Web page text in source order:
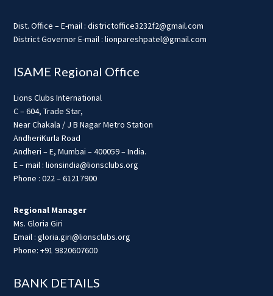
Dist. Office – E-mail : districtoffice3232f2@gmail.com
District Governor E-mail : lionpareshpatel@gmail.com
ISAME Regional Office
Lions Clubs International
C – 604, Trade Star,
Near Chakala / J B Nagar Metro Station
AndheriKurla Road
Andheri – E, Mumbai – 400059 – India.
E – mail : lionsindia@lionsclubs.org
Phone : 022 – 61217900
Regional Manager
Ms. Gloria Giri
Email : gloria.giri@lionsclubs.org
Phone: +91 9820607600
BANK DETAILS